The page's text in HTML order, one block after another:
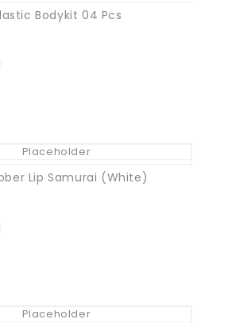
Bodykit 04 Pcs
Lip Samurai (White)